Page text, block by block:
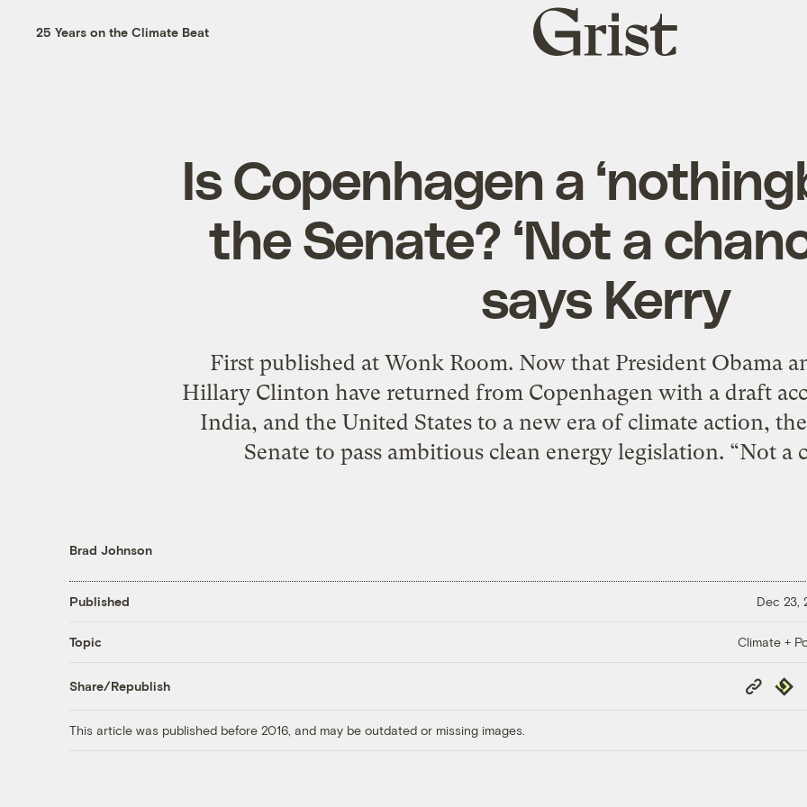
25 Years on the Climate Beat
Grist
home
Is Copenhagen a
the Senate? ‘Not a
says Kerry
First published at Wonk Room. Now that President Obama
Hillary Clinton have returned from Copenhagen with a draft
India, and the United States to a new era of climate action,
Senate to pass ambitious clean energy legislation. “Not a
Brad Johnson
Published Dec 23,
Topic Climate +
Share/Republish
Copy
Link
This article was published before 2016, and may be outdated or missing images.